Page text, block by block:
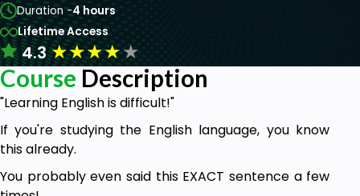
Duration -4 hours
Lifetime Access
4.3★★★★★
Course Description
"Learning English is difficult!"
If you're studying the English language, you know
this already.
You probably even said this EXACT sentence a few